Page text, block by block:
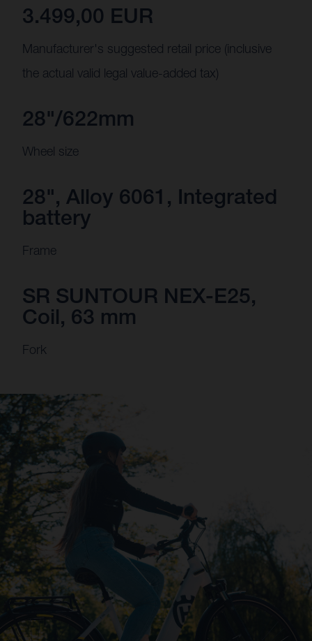
3.499,00 EUR
Manufacturer's suggested retail price (inclusive
the actual valid legal value-added tax)
28"/622mm
Wheel size
28", Alloy 6061, Integrated
battery
Frame
SR SUNTOUR NEX-E25,
Coil, 63 mm
Fork